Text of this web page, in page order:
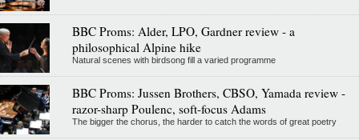
BBC Proms: Alder, LPO, Gardner review - a
philosophical Alpine hike
Natural scenes with birdsong fill a varied programme
BBC Proms: Jussen Brothers, CBSO, Yamada review -
razor-sharp Poulenc, soft-focus Adams
The bigger the chorus, the harder to catch the words of great poetry